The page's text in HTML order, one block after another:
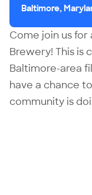
Come join us
Brewery! This is
Baltimore-area
have a chance
community is
Baltimore,